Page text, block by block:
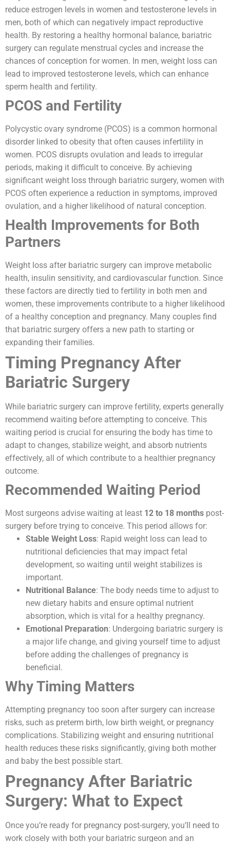
reduce estrogen levels in women and testosterone levels in
men, both of which can negatively impact reproductive
health. By restoring a healthy hormonal balance, bariatric
surgery can regulate menstrual cycles and increase the
chances of conception for women. In men, weight loss can
lead to improved testosterone levels, which can enhance
sperm health and fertility.
PCOS and Fertility
Polycystic ovary syndrome (PCOS) is a common hormonal
disorder linked to obesity that often causes infertility in
women. PCOS disrupts ovulation and leads to irregular
periods, making it difficult to conceive. By achieving
significant weight loss through bariatric surgery, women with
PCOS often experience a reduction in symptoms, improved
ovulation, and a higher likelihood of natural conception.
Health Improvements for Both
Partners
Weight loss after bariatric surgery can improve metabolic
health, insulin sensitivity, and cardiovascular function. Since
these factors are directly tied to fertility in both men and
women, these improvements contribute to a higher likelihood
of a healthy conception and pregnancy. Many couples find
that bariatric surgery offers a new path to starting or
expanding their families.
Timing Pregnancy After
Bariatric Surgery
While bariatric surgery can improve fertility, experts generally
recommend waiting before attempting to conceive. This
waiting period is crucial for ensuring the body has time to
adapt to changes, stabilize weight, and absorb nutrients
effectively, all of which contribute to a healthier pregnancy
outcome.
Recommended Waiting Period
Most surgeons advise waiting at least 12 to 18 months post-
surgery before trying to conceive. This period allows for:
Stable Weight Loss: Rapid weight loss can lead to
nutritional deficiencies that may impact fetal
development, so waiting until weight stabilizes is
important.
Nutritional Balance: The body needs time to adjust to
new dietary habits and ensure optimal nutrient
absorption, which is vital for a healthy pregnancy.
Emotional Preparation: Undergoing bariatric surgery is
a major life change, and giving yourself time to adjust
before adding the challenges of pregnancy is
beneficial.
Why Timing Matters
Attempting pregnancy too soon after surgery can increase
risks, such as preterm birth, low birth weight, or pregnancy
complications. Stabilizing weight and ensuring nutritional
health reduces these risks significantly, giving both mother
and baby the best possible start.
Pregnancy After Bariatric
Surgery: What to Expect
Once you’re ready for pregnancy post-surgery, you’ll need to
work closely with both your bariatric surgeon and an